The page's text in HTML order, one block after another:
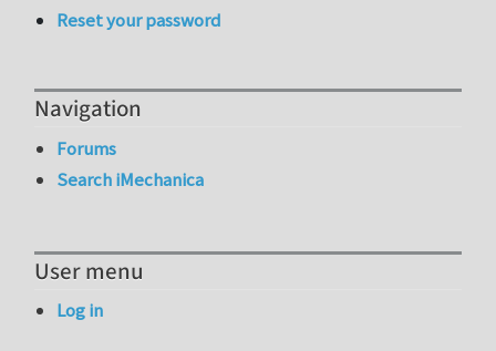
Reset your password
Navigation
Forums
Search iMechanica
User menu
Log in